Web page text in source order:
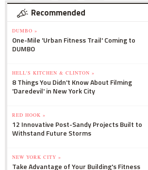
Recommended
DUMBO »
One-Mile 'Urban Fitness Trail' Coming to
DUMBO
HELL'S KITCHEN & CLINTON »
8 Things You Didn't Know About Filming
'Daredevil' in New York City
RED HOOK »
12 Innovative Post-Sandy Projects Built to
Withstand Future Storms
NEW YORK CITY »
Take Advantage of Your Building's Fitness